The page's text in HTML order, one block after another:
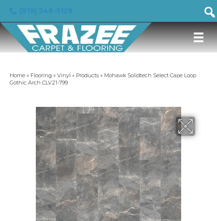
Home » Flooring » Vinyl » Products » Mohawk Solidtech Select Cape Loop
Gothic Arch CLV21-799